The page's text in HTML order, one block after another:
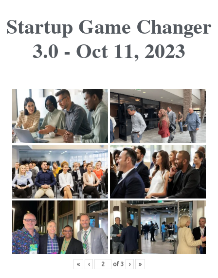
Startup Game Changer
3.0 - Oct 11, 2023
« ‹ of 3 › »